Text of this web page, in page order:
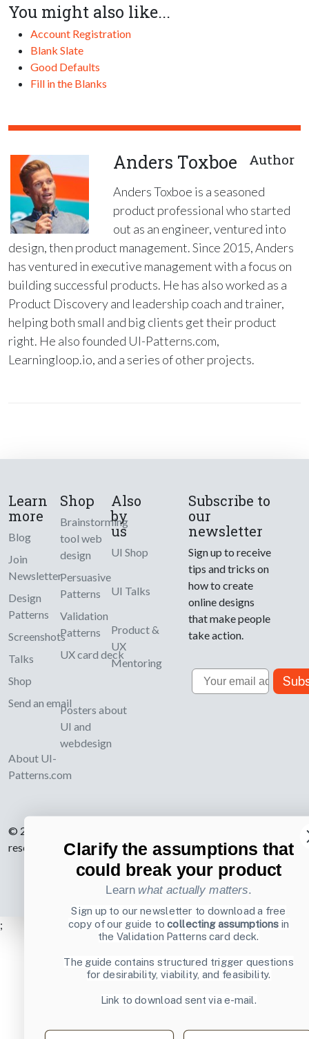
You might also like...
Account Registration
Blank Slate
Good Defaults
Fill in the Blanks
Anders Toxboe Author
Anders Toxboe is a seasoned
product professional who started
out as an engineer, ventured into
design, then product management. Since 2015, Anders
has ventured in executive management with a focus on
building successful products. He has also worked as a
Product Discovery and leadership coach and trainer,
helping both small and big clients get their product
right. He also founded UI-Patterns.com,
Learningloop.io, and a series of other projects.
Learn
more
Blog
Join
Newsletter
Design
Patterns
Screenshots
Talks
Shop
Send an email
About UI-
Patterns.com
Shop
Brainstorming
tool web
design
Persuasive
Patterns
Validation
Patterns
UX card deck
Posters about
UI and
webdesign
Also
by
us
UI Shop
UI Talks
Product &
UX
Mentoring
Subscribe to
our
newsletter
Sign up to receive
tips and tricks on
how to create
online designs
that make people
take action.
Email
© 2007-2026 Learning Loop ApS. All rights
reserved.
Privacy Policy .
;
Clarify the assumptions that
could break your product
Learn what actually matters.
Sign up to our newsletter to download a free
copy of our guide tocollecting assumptions in
the Validation Patterns card deck.
The guide contains structured trigger questions
for desirability, viability, and feasibility.
Link to download sent via e-mail.
First name Last name